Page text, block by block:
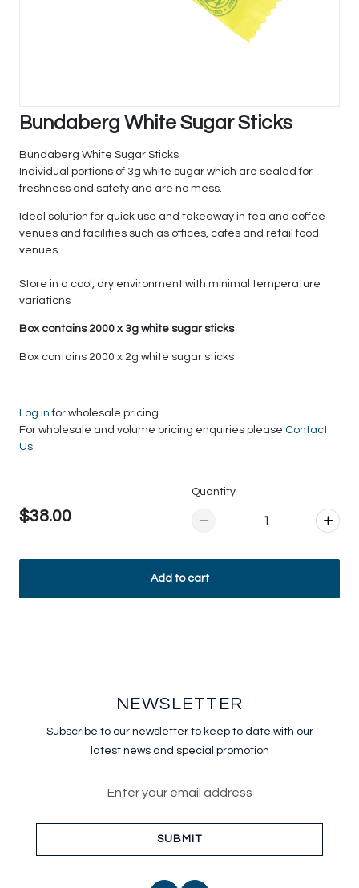
Bundaberg White Sugar Sticks
Bundaberg White Sugar Sticks
Individual portions of 3g white sugar which are sealed for
freshness and safety and are no mess.
Ideal solution for quick use and takeaway in tea and coffee
venues and facilities such as offices, cafes and retail food
venues.
Store in a cool, dry environment with minimal temperature
variations
Box contains 2000 x 3g white sugar sticks
Box contains 2000 x 2g white sugar sticks
Log in for wholesale pricing
For wholesale and volume pricing enquiries please Contact
Us
$38.00
Quantity
Add to cart
NEWSLETTER
Subscribe to our newsletter to keepto date with our
latest news and special promotion
SUBMIT